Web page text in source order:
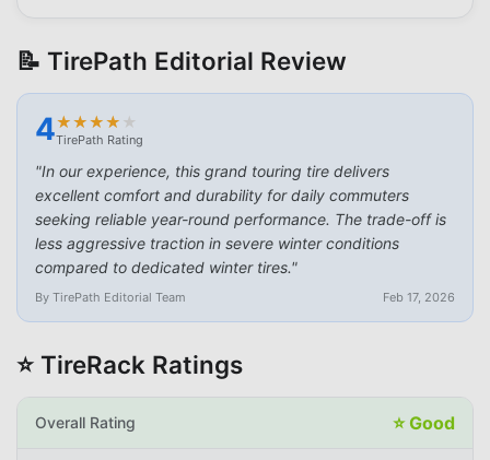
📝 TirePath Editorial Review
4★
★★
★★
★★
★ ★
★
TirePath Rating
"In our experience, this grand touring tire delivers
excellent comfort and durability for daily commuters
seeking reliable year-round performance. The trade-off is
less aggressive traction in severe winter conditions
compared to dedicated winter tires."
By TirePath Editorial Team Feb 17, 2026
⭐ TireRack Ratings
Overall Rating ⭐Good